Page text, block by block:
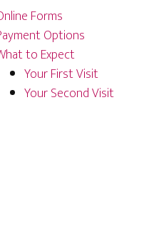
Forms
Options
to Expect
Your First Visit
Your Second Visit